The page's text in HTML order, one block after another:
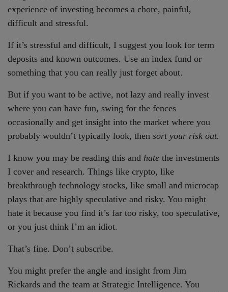
experience of investing becomes a chore, painful,
difficult and stressful.
If it’s stressful and difficult, I suggest you look for term
deposits and known outcomes. Use an index fund or
something that you can really just forget about.
But if you want to be active, not lazy and really invest
where you can have fun, swing for the fences
occasionally and get insight into the market where you
probably wouldn’t typically look, then sort your risk out.
I know you may be reading this and hate the investments
I cover and research. Things like crypto, like
breakthrough technology stocks, like small and microcap
plays that are highly speculative and risky. You might
hate it because you find it’s far too risky, too speculative,
or you just think I’m an idiot.
That’s fine. Don’t subscribe.
You might prefer the angle and insight from Jim
Rickards and the team at Strategic Intelligence. You